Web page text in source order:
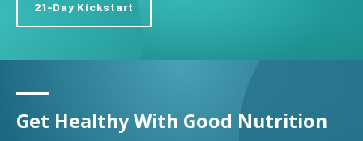
21-Day Kickstart
Get Healthy With Good Nutrition